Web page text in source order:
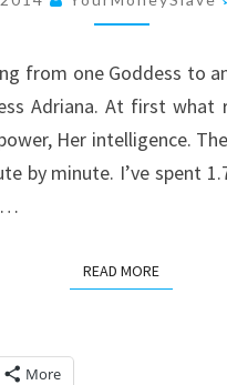
from one Goddess to
Adriana. At first what
Her intelligence.
by minute. I’ve spent
READ MOREREAD MORE
More